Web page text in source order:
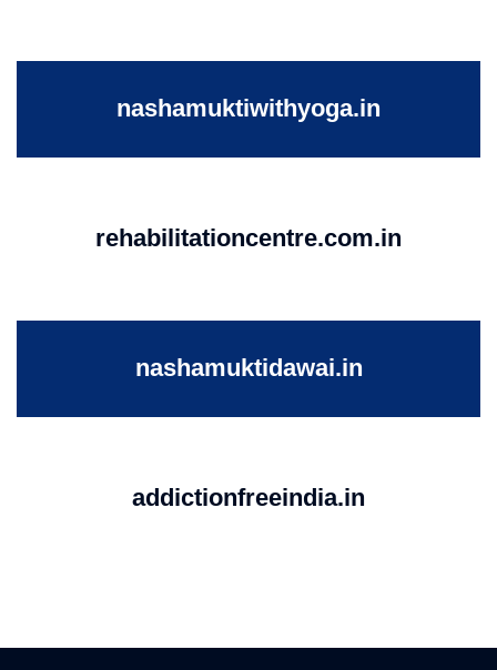
nashamuktiwithyoga.in
rehabilitationcentre.com.in
nashamuktidawai.in
addictionfreeindia.in